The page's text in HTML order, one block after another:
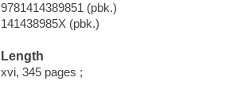
9781414389851 (pbk.)
141438985X (pbk.)
Length
xvi, 345 pages ;